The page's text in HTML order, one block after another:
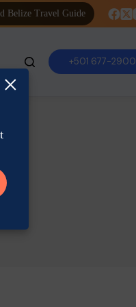
Belize Travel Guide
+501 677-2900
×